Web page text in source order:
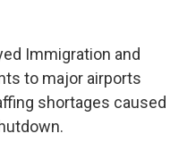
Immigration and
to major airports
shortages caused